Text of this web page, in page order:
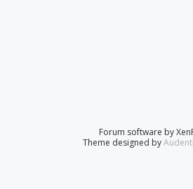
Forum software by
Theme designed by